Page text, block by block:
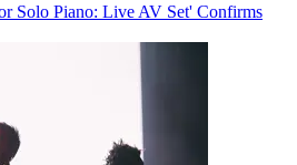
Solo Piano: Live AV Set' Confirms